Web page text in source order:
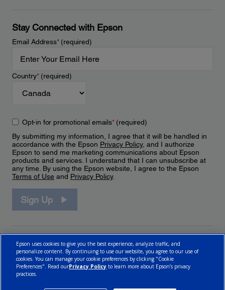
Stay Connected with Epson
Email Address*(required)
Country*(required)
Opt-in for promotional emails*(required)
By submitting my information, I agree that it will be handled in
accordance with the Epson Privacy Policy, and I authorize
Epson to send me marketing communications about Epson
products and services. I understand that I can unsubscribe at
any time. By using the Epson website, I agree to the Epson
Terms of Use and Privacy Policy.
Sign Up
Epson uses cookies to give you the best experience, analyze traffic, and
personalize content. By continuing to use our website, you agree to our use of
cookies. You can manage your cookie preferences by clicking "Cookie
Preferences". Read ourPrivacy Policy to learn more about Epson’s privacy
practices.